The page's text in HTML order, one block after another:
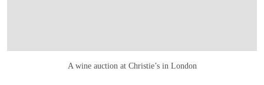
A wine auction at Christie’s in London